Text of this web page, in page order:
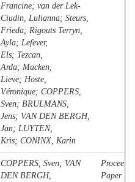
Francine; van der Lek-
Ciudin, Lulianna; Steurs,
Frieda; Rigouts Terryn,
Ayla; Lefever,
Els; Tezcan,
Arda; Macken,
Lieve; Hoste,
Véronique; COPPERS,
Sven; BRULMANS,
Jens; VAN DEN BERGH,
Jan; LUYTEN,
Kris; CONINX, Karin
COPPERS, Sven; VAN
DEN BERGH,
Paper